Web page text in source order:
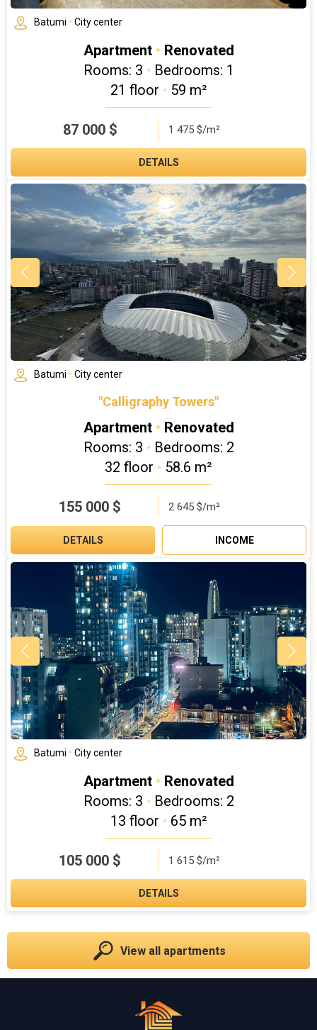
Batumi • City center
Apartment • Renovated
Rooms: 3 • Bedrooms: 1
21 floor • 59 m²
87 000$ 1 475 $/m²
DETAILS
Batumi • City center
"Calligraphy Towers"
Apartment • Renovated
Rooms: 3 • Bedrooms: 2
32 floor • 58.6 m²
155 000 $ 2 645 $/m²
DETAILS INCOME
Batumi • City center
Apartment • Renovated
Rooms: 3 • Bedrooms: 2
13 floor • 65 m²
105 000 $ 1 615 $/m²
DETAILS
View all apartments